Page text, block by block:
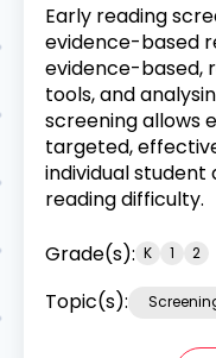
Early reading
evidence-based
evidence-based,
tools, and
screening allows
targeted,
individual
reading difficulty.
Grade(s): K 1 2
Topic(s):